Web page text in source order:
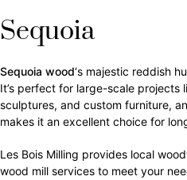
Sequoia
Sequoia wood‘s majestic reddish
It’s perfect for large-scale projects
sculptures, and custom furniture,
makes it an excellent choice for
Les Bois Milling provides local
wood mill services to meet your